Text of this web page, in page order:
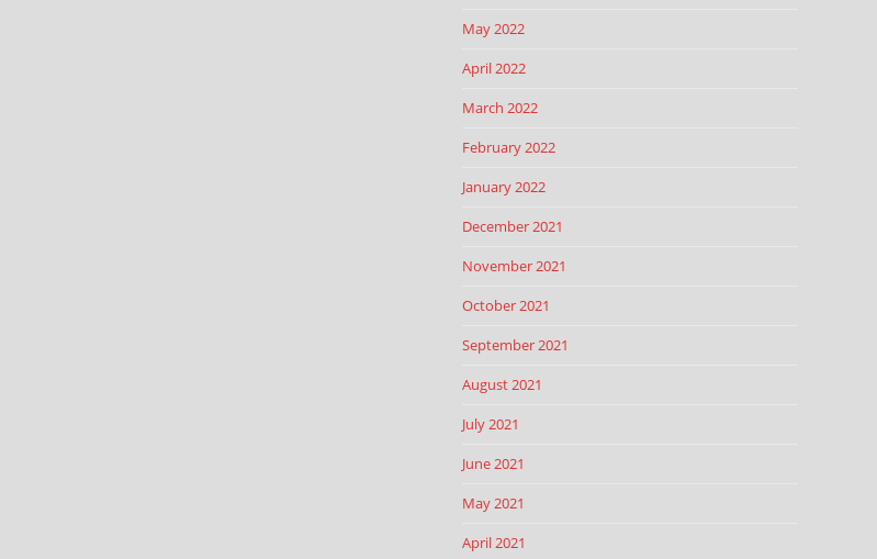
May 2022
April 2022
March 2022
February 2022
January 2022
December 2021
November 2021
October 2021
September 2021
August 2021
July 2021
June 2021
May 2021
April 2021